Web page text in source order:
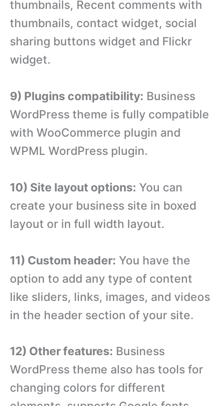
thumbnails, Recent comments with
thumbnails, contact widget, social
sharing buttons widget and Flickr
widget.
9) Plugins compatibility: Business
WordPress theme is fully compatible
with WooCommerce plugin and
WPML WordPress plugin.
10) Site layout options: You can
create your business site in boxed
layout or in full width layout.
11) Custom header: You have the
option to add any type of content
like sliders, links, images, and videos
in the header section of your site.
12) Other features: Business
WordPress theme also has tools for
changing colors for different